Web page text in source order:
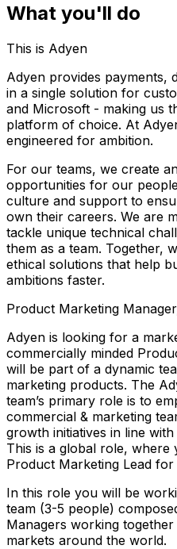
What you'll do
This is Adyen
Adyen provides payments,
in a single solution for
and Microsoft - making us
platform of choice. At
engineered for ambition.
For our teams, we create
opportunities for our
culture and support to
own their careers. We are
tackle unique technical
them as a team. Together,
ethical solutions that help
ambitions faster.
Product Marketing
Adyen is looking for a
commercially minded
will be part of a dynamic
marketing products. The
team’s primary role is to
commercial & marketing
growth initiatives in line
This is a global role,
Product Marketing Lead
In this role you will be
team (3-5 people)
Managers working
markets around the world.